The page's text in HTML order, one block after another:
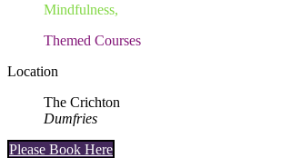
Mindfulness,
Themed Courses
Location
The Crichton
Dumfries
Please Book Here